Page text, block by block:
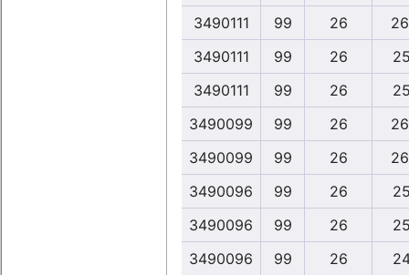
3490111
99 26
3490111
99 26
3490111
99 26
3490099
99 26
3490099
99 26
3490096
99 26
3490096
99 26
3490096
99 26